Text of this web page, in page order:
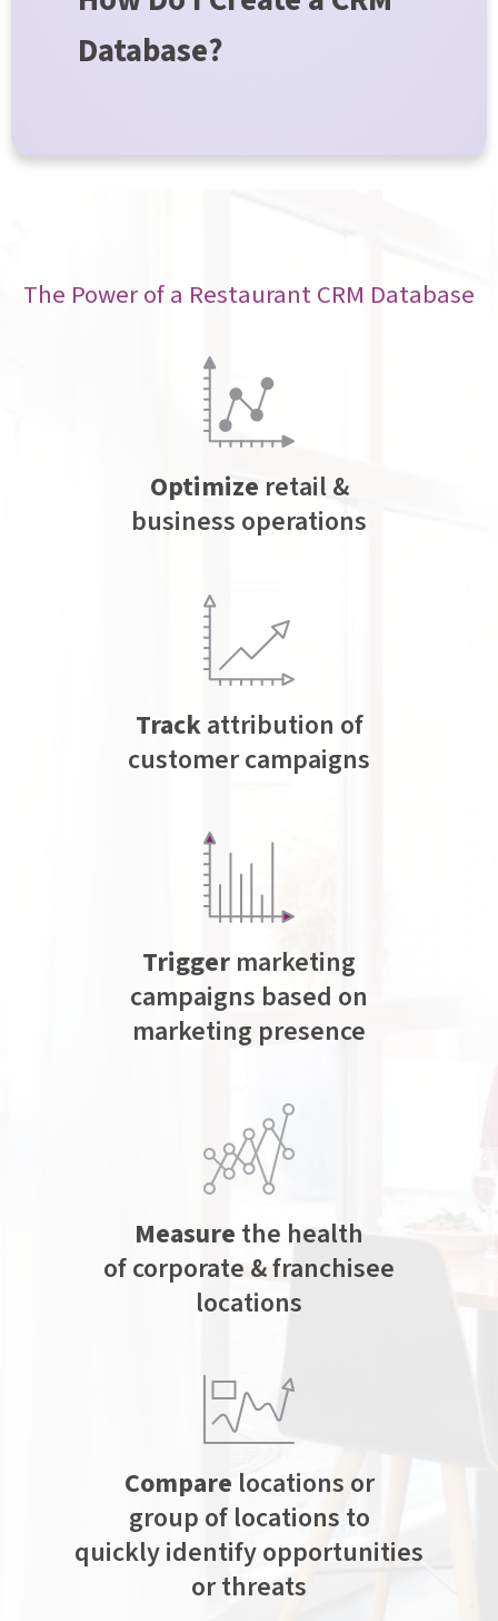
Database?
The Power of a Restaurant CRM Database
Optimize retail &
business operations
Trackattribution of
customer campaigns
Trigger marketing
campaigns based on
marketing presence
Measure the health
of corporate & franchisee
locations
Compare locations or
group of locations to
quickly identify opportunities
or threats